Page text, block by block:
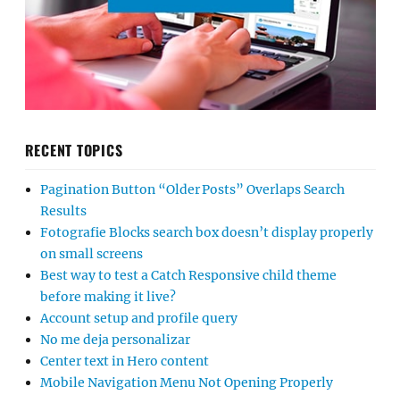
RECENT TOPICS
Pagination Button “Older Posts” Overlaps Search
Results
Fotografie Blocks search box doesn’t display properly
on small screens
Best way to test a Catch Responsive child theme
before making it live?
Account setup and profile query
No me deja personalizar
Center text in Hero content
Mobile Navigation Menu Not Opening Properly